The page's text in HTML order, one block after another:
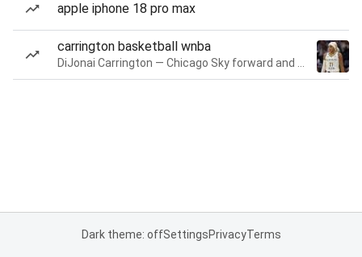
apple iphone 18 pro max
carrington basketball wnba
Dark theme: offSettingsPrivacyTerms